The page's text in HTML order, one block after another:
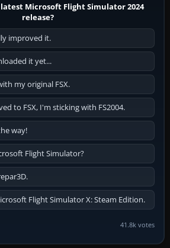
Microsoft Flight Simulator 2024
release?
improved it.
it yet...
my original FSX.
to FSX, I'm sticking with FS2004.
way!
Flight Simulator?
Flight Simulator X: Steam Edition.
41.8k votes